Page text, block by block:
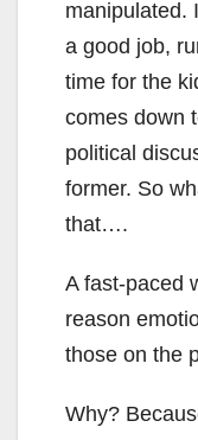
manipulated.
a good job,
time for the
comes down
political
former. So
that….
A fast-paced
reason
those on the
Why?